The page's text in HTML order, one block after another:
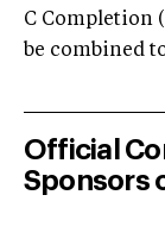
C Completion
be combined
Official
Sponsors